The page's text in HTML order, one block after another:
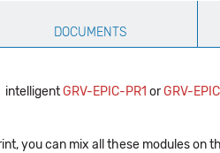
DOCUMENTS
intelligentGRV-EPIC-PR1 orGRV-
you can mix all these modules